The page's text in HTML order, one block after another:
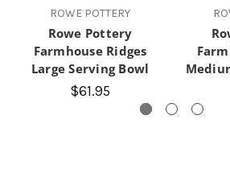
ROWE POTTERY
Rowe Pottery
Farmhouse Ridges
Large Serving Bowl
$61.95